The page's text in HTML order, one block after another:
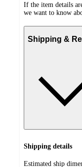
If the item details
we want to know
Shipping &
Shipping details
Estimated ship